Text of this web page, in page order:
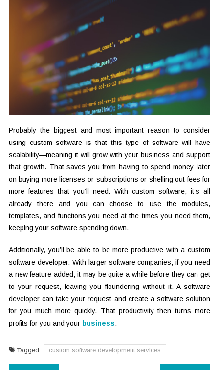
Probably the biggest and most important reason to consider
using custom software is that this type of software will have
scalability—meaning it will grow with your business and support
that growth. That saves you from having to spend money later
on buying more licenses or subscriptions or shelling out fees for
more features that you’ll need. With custom software, it’s all
already there and you can choose to use the modules,
templates, and functions you need at the times you need them,
keeping your software spending down.
Additionally, you’ll be able to be more productive with a custom
software developer. With larger software companies, if you need
a new feature added, it may be quite a while before they can get
to your request, leaving you floundering without it. A software
developer can take your request and create a software solution
for you much more quickly. That productivity then turns more
profits for you and your business.
Tagged custom software development services